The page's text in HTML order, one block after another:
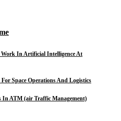
Work In Artificial Intelligence At
Space Operations And Logistics
In ATM (air Traffic Management)